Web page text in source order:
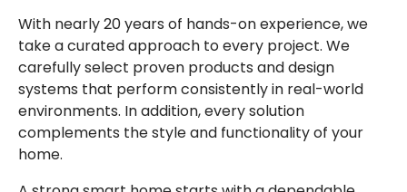
With nearly 20 years of hands-on experience, we
take a curated approach to every project. We
carefully select proven products and design
systems that perform consistently in real-world
environments. In addition, every solution
complements the style and functionality of your
home.